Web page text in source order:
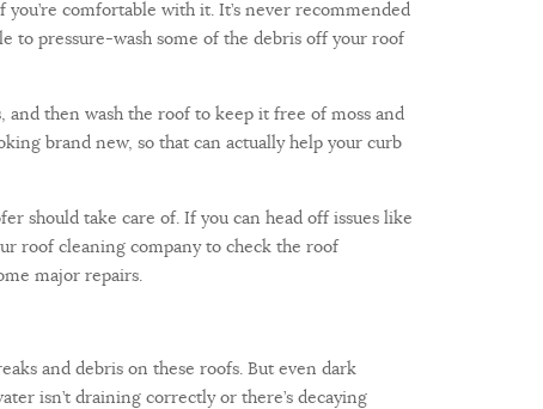
comfortable with it. It’s never recommended
to pressure-wash some of the debris off your roof
and then wash the roof to keep it free of moss and
brand new, so that can actually help your curb
should take care of. If you can head off issues like
roof cleaning company to check the roof
major repairs.
and debris on these roofs. But even dark
isn’t draining correctly or there’s decaying